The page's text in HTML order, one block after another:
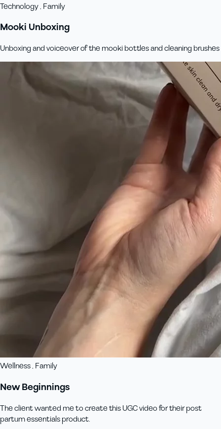
Technology , Family
Mooki Unboxing
Unboxing and voiceover of the mooki bottles and cleaning brushes
Wellness , Family
New Beginnings
The client wanted me to create this UGC video for their post
partum essentials product.